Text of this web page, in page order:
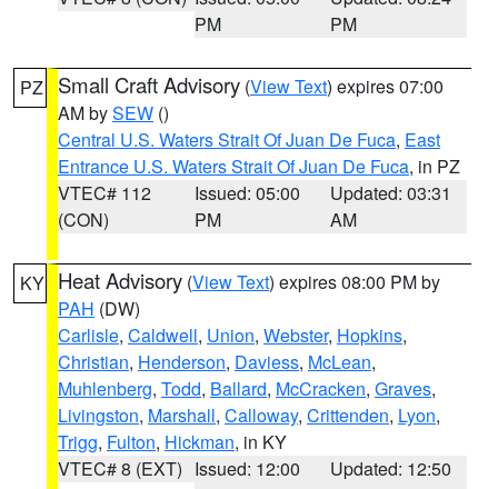
PM
PM
PZ Small Craft Advisory (View Text) expires 07:00
AM bySEW ()
Central U.S. Waters Strait Of Juan De Fuca, East
Entrance U.S. Waters Strait Of Juan De Fuca, in PZ
VTEC# 112
(CON)
Issued: 05:00
PM
Updated: 03:31
AM
KY Heat Advisory (View Text) expires 08:00 PM by
PAH (DW)
Carlisle, Caldwell, Union, Webster, Hopkins,
Christian, Henderson, Daviess, McLean,
Muhlenberg, Todd, Ballard, McCracken, Graves,
Livingston, Marshall, Calloway, Crittenden, Lyon,
Trigg, Fulton, Hickman, in KY
VTEC# 8 (EXT) Issued: 12:00
Updated: 12:50